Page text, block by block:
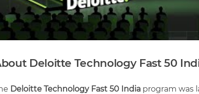
Deloitte Technology Fast 50
Deloitte Technology Fast 50 India program was